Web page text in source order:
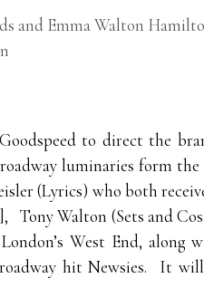
and Emma Walton
to direct the
luminaries form
(Lyrics) who both
Walton (Sets and
West End,
hit Newsies. It will